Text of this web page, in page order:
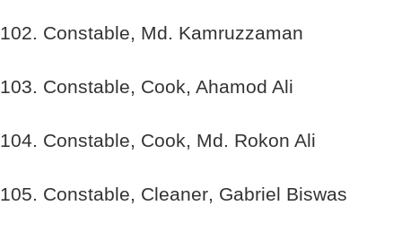
102. Constable, Md. Kamruzzaman
103. Constable, Cook, Ahamod Ali
104. Constable, Cook, Md. Rokon Ali
105. Constable, Cleaner, Gabriel Biswas